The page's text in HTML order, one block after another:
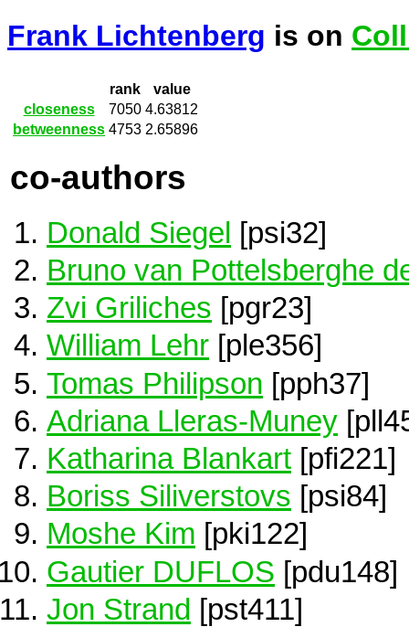
Frank Lichtenberg is on
rank
value
closeness
7050 4.63812
betweenness 4753 2.65896
co-authors
Donald Siegel [psi32]
Bruno van Pottelsberghe
Zvi Griliches [pgr23]
William Lehr [ple356]
Tomas Philipson [pph37]
Adriana Lleras-Muney
Katharina Blankart [pfi221]
Boriss Siliverstovs [psi84]
Moshe Kim [pki122]
Gautier DUFLOS [pdu148]
Jon Strand [pst411]